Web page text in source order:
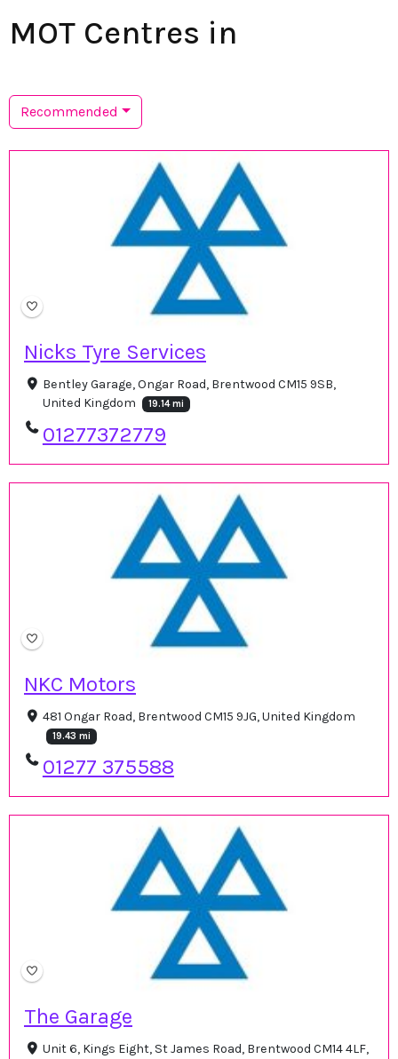
MOT Centres in
Recommended
Nicks Tyre Services
Bentley Garage, Ongar Road, Brentwood CM15 9SB,
United Kingdom
19.14 mi
01277372779
NKC Motors
481 Ongar Road, Brentwood CM15 9JG, United Kingdom
19.43 mi
01277 375588
The Garage
Unit 6, Kings Eight, St James Road, Brentwood CM14 4LF,